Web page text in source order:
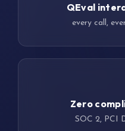
QEval
every call,
Zero
SOC 2, PCI